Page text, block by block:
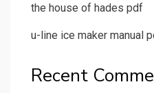
the house of hades pdf
u-line ice maker manual
Recent